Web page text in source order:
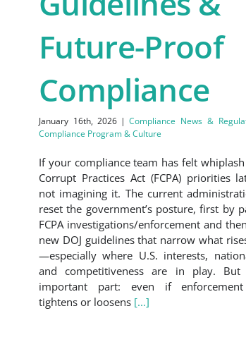
Future-Proof
Compliance
January 16th, 2026 | Compliance News &
Compliance Program & Culture
If your compliance team has felt
Corrupt Practices Act (FCPA) priorities
not imagining it. The current
reset the government’s posture, first by
FCPA investigations/enforcement and
new DOJ guidelines that narrow what
—especially where U.S. interests,
and competitiveness are in play. But
important part: even if enforcement
tightens or loosens [...]